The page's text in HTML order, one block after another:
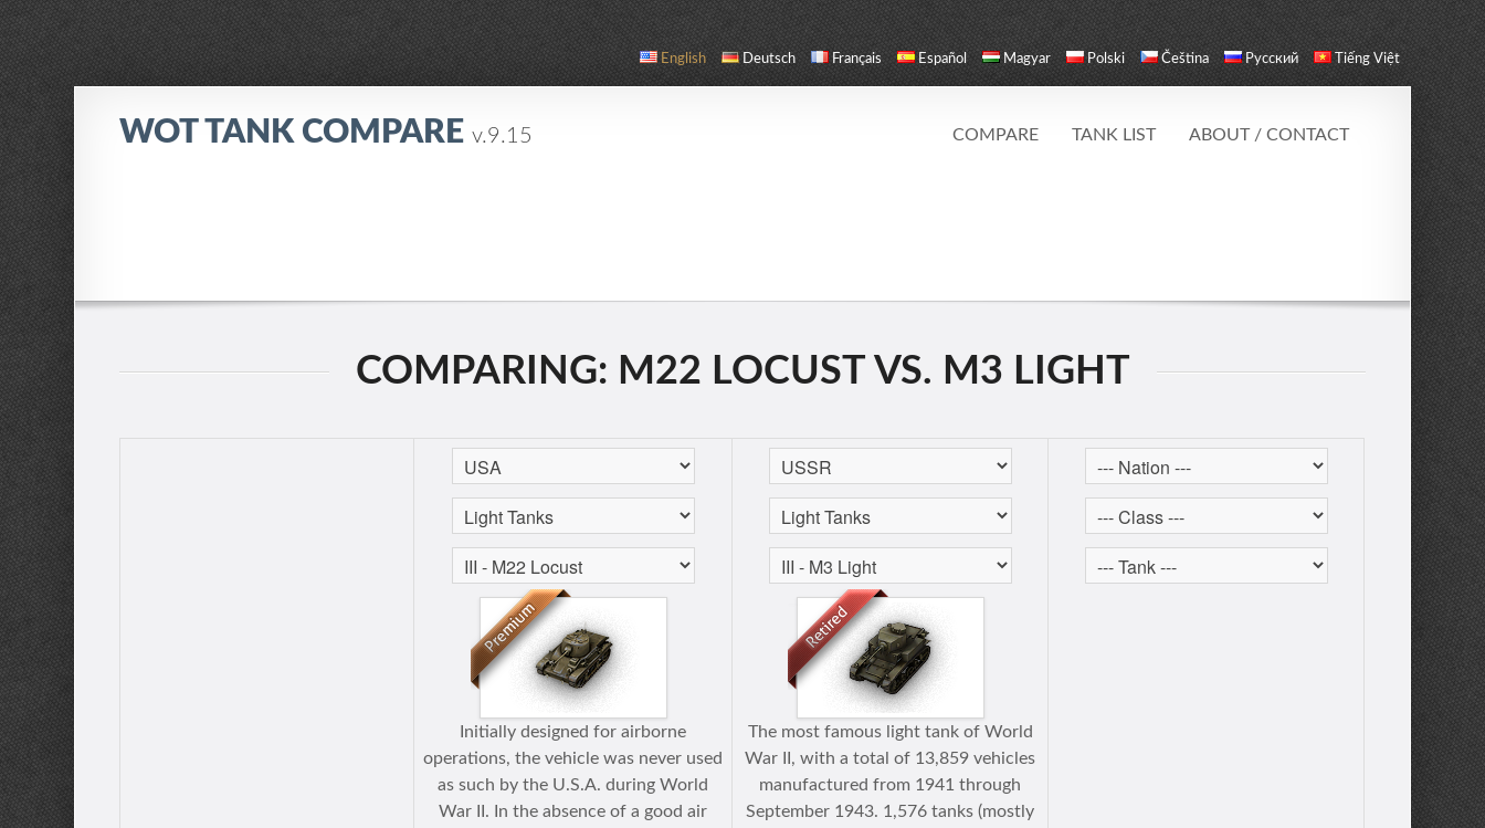
English Deutsch Français Español Magyar Polski Čeština Русский Tiếng Việt
WOT TANK COMPAREv.9.15 COMPARE TANK LIST ABOUT / CONTACT
COMPARING: M22 LOCUST VS. M3 LIGHT
Initially designed for airborne
operations, the vehicle was never used
as such by the U.S.A. during World
War II. In the absence of a good air
The most famous light tank of World
War II, with a total of 13,859 vehicles
manufactured from 1941 through
September 1943. 1,576 tanks (mostly